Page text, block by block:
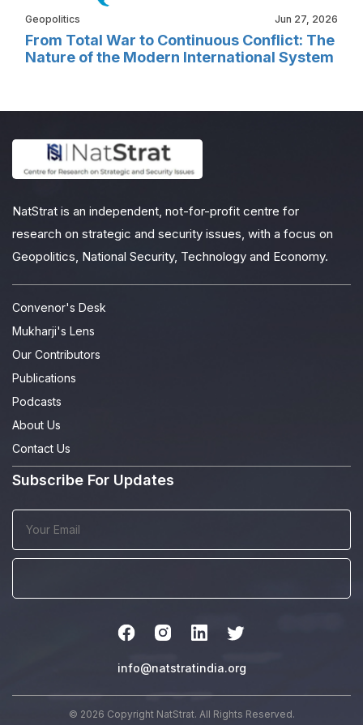
Geopolitics Jun 27, 2026
From Total War to Continuous Conflict: The
Nature of the Modern International System
NatStrat is an independent, not-for-profit centre for
research on strategic and security issues, with a focus on
Geopolitics, National Security, Technology and Economy.
Convenor's Desk
Mukharji's Lens
Our Contributors
Publications
Podcasts
About Us
Contact Us
Subscribe For Updates
info@natstratindia.org
© 2026 Copyright NatStrat. All Rights Reserved.